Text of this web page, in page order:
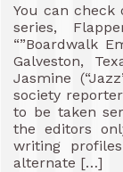
You can
series,
“”Boardwalk
Galveston,
Jasmine
society
to be taken
the editors
writing
alternate […]